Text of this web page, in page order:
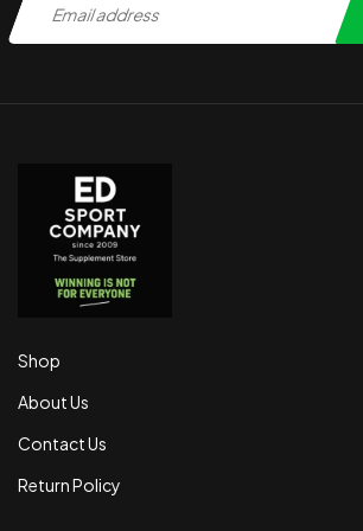
Shop
About Us
Contact Us
Return Policy